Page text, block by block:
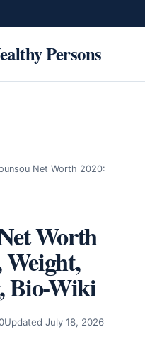
Persons
Net Worth 2020:
Worth
Weight,
Bio-Wiki
Updated July 18, 2026